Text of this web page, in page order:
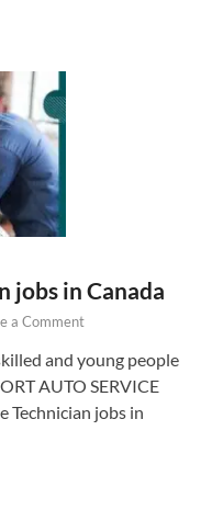
jobs in Canada
a Comment
and young people
AUTO SERVICE
Technician jobs in